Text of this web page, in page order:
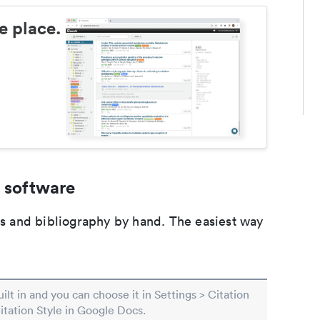
place.
software
bibliography by hand. The easiest way
in and you can choose it in Settings > Citation
Style in Google Docs.